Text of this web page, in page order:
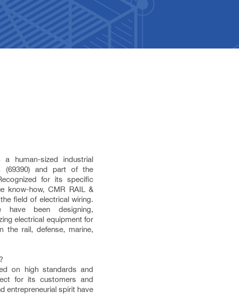
human-sized industrial
(69390) and part of the
for its specific
know-how, CMR RAIL &
field of electrical wiring.
been designing,
electrical equipment for
the rail, defense, marine,
on high standards and
for its customers and
entrepreneurial spirit have